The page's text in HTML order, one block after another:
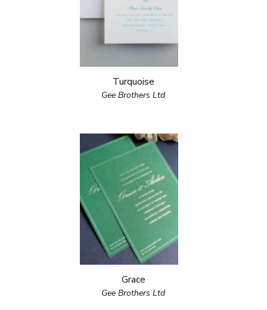
Turquoise
Gee Brothers Ltd
Grace
Gee Brothers Ltd